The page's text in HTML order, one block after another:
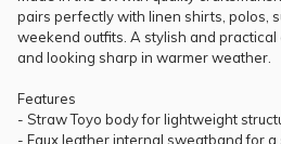
pairs perfectly with linen shirts, polos,
weekend outfits. A stylish and
and looking sharp in warmer weather.
Features
- Straw Toyo body for lightweight
- Faux leather internal sweatband for